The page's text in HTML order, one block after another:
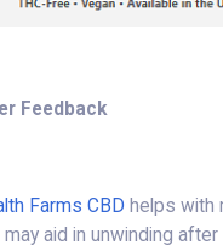
Feedback
Farms CBD helps with
aid in unwinding